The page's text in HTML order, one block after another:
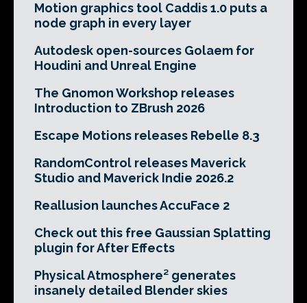
Motion graphics tool Caddis 1.0 puts a
node graph in every layer
Autodesk open-sources Golaem for
Houdini and Unreal Engine
The Gnomon Workshop releases
Introduction to ZBrush 2026
Escape Motions releases Rebelle 8.3
RandomControl releases Maverick
Studio and Maverick Indie 2026.2
Reallusion launches AccuFace 2
Check out this free Gaussian Splatting
plugin for After Effects
Physical Atmosphere² generates
insanely detailed Blender skies